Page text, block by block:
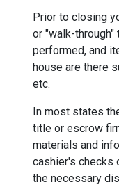
Prior to closing
or "walk-
performed, and
house are there
etc.
In most states
title or escrow
materials and
cashier's checks
the necessary